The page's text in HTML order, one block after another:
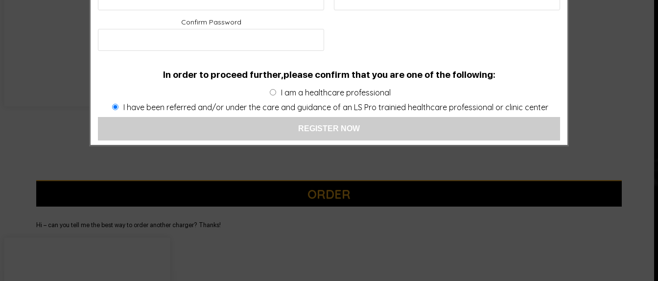
ORDER
Hi – can you tell me the best way to order another charger? Thanks!
Confirm Password
In order to proceed further,please confirm that you are one of the following:
I am a healthcare professional
I have been referred and/or under the care and guidance of an LS Pro trainied healthcare professional or clinic center